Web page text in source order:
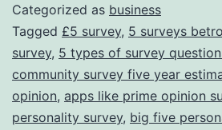
Categorized as business
Tagged £5 survey, 5 surveys
survey, 5 types of survey
community survey five year
opinion, apps like prime opinion
personality survey, big five